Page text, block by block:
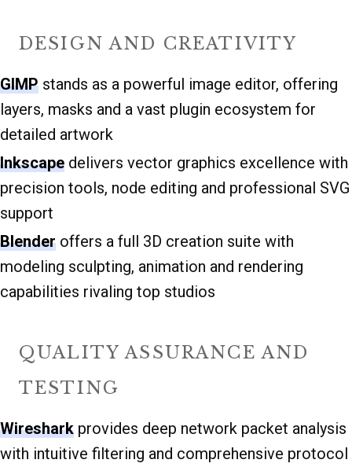
DESIGN AND CREATIVITY
GIMP stands as a powerful image editor, offering
layers, masks and a vast plugin ecosystem for
detailed artwork
Inkscape delivers vector graphics excellence with
precision tools, node editing and professional SVG
support
Blender offers a full 3D creation suite with
modeling sculpting, animation and rendering
capabilities rivaling top studios
QUALITY ASSURANCE AND
TESTING
Wireshark provides deep network packet analysis
with intuitive filtering and comprehensive protocol